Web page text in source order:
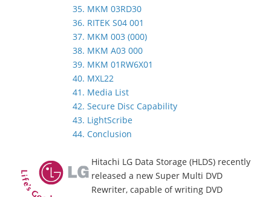
35. MKM 03RD30
36. RITEK S04 001
37. MKM 003 (000)
38. MKM A03 000
39. MKM 01RW6X01
40. MXL22
41. Media List
42. Secure Disc Capability
43. LightScribe
44. Conclusion
Hitachi LG Data Storage (HLDS) recently
released a new Super Multi DVD
Rewriter, capable of writing DVD